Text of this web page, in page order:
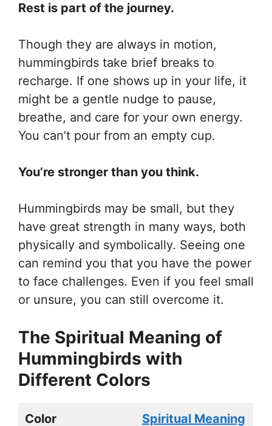
Rest is part of the journey.
Though they are always in motion,
hummingbirds take brief breaks to
recharge. If one shows up in your life, it
might be a gentle nudge to pause,
breathe, and care for your own energy.
You can’t pour from an empty cup.
You’re stronger than you think.
Hummingbirds may be small, but they
have great strength in many ways, both
physically and symbolically. Seeing one
can remind you that you have the power
to face challenges. Even if you feel small
or unsure, you can still overcome it.
The Spiritual Meaning of
Hummingbirds with
Different Colors
Color Spiritual Meaning